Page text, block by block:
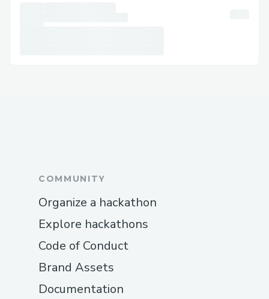
COMMUNITY
Organize a hackathon
Explore hackathons
Code of Conduct
Brand Assets
Documentation